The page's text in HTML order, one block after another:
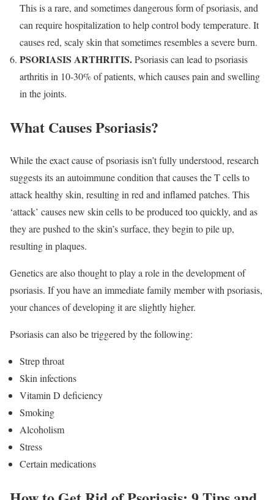
This is a rare, and sometimes dangerous form of psoriasis, and
can require hospitalization to help control body temperature. It
causes red, scaly skin that sometimes resembles a severe burn.
PSORIASIS ARTHRITIS.Psoriasis can lead to psoriasis
arthritis in 10-30% of patients, which causes pain and swelling
in the joints.
What Causes Psoriasis?
While the exact cause of psoriasis isn’t fully understood, research
suggests its an autoimmune condition that causes the T cells to
attack healthy skin, resulting in red and inflamed patches. This
‘attack’ causes new skin cells to be produced too quickly, and as
they are pushed to the skin’s surface, they begin to pile up,
resulting in plaques.
Genetics are also thought to play a role in the development of
psoriasis. If you have an immediate family member with psoriasis,
your chances of developing it are slightly higher.
Psoriasis can also be triggered by the following:
Strep throat
Skin infections
Vitamin D deficiency
Smoking
Alcoholism
Stress
Certain medications